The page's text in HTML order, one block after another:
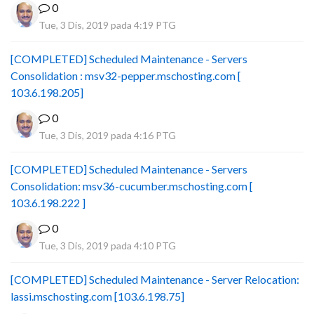
0
Tue, 3 Dis, 2019 pada 4:19 PTG
[COMPLETED] Scheduled Maintenance - Servers
Consolidation : msv32-pepper.mschosting.com [
103.6.198.205]
0
Tue, 3 Dis, 2019 pada 4:16 PTG
[COMPLETED] Scheduled Maintenance - Servers
Consolidation: msv36-cucumber.mschosting.com [
103.6.198.222 ]
0
Tue, 3 Dis, 2019 pada 4:10 PTG
[COMPLETED] Scheduled Maintenance - Server Relocation:
lassi.mschosting.com [103.6.198.75]